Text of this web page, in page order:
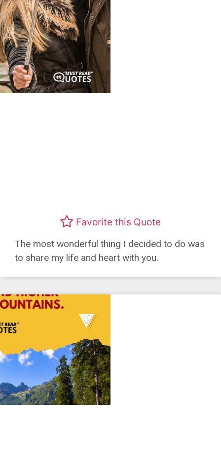
Favorite this Quote
The most wonderful thing I decided to do was
to share my life and heart with you.